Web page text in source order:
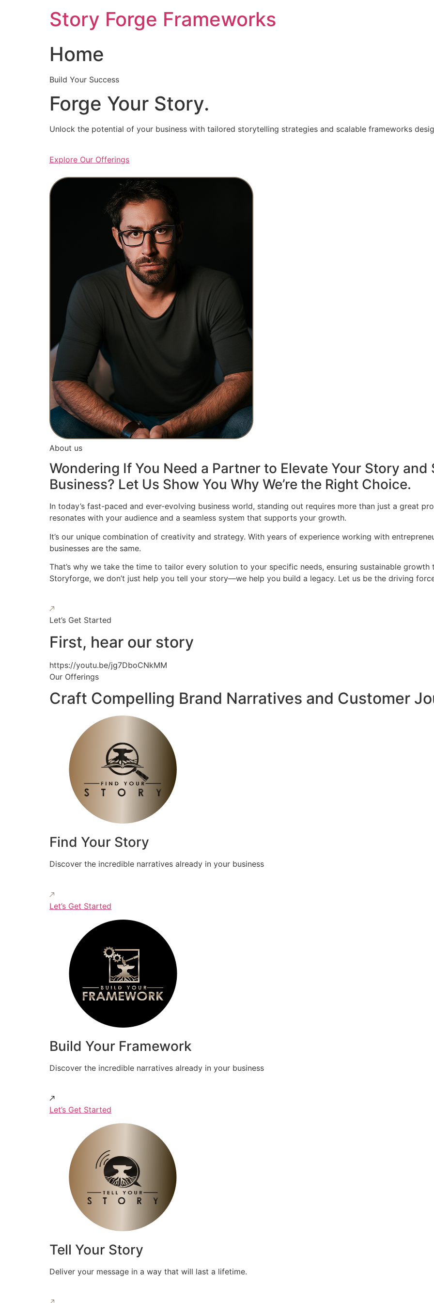
Story Forge Frameworks
Home
Build Your Success
Forge Your Story.
Unlock the potential of your business with tailored storytelling strategies and scalable frameworks
Explore Our Offerings
About us
Wondering If You Need a Partner to Elevate Your Story and
Business? Let Us Show You Why We’re the Right Choice.
In today’s fast-paced and ever-evolving business world, standing out requires more than just a great
resonates with your audience and a seamless system that supports your growth.
It’s our unique combination of creativity and strategy. With years of experience working with
businesses are the same.
That’s why we take the time to tailor every solution to your specific needs, ensuring sustainable
Storyforge, we don’t just help you tell your story—we help you build a legacy. Let us be the driving
Let’s Get Started
First, hear our story
https://youtu.be/jg7DboCNkMM
Our Offerings
Craft Compelling Brand Narratives and Customer
Find Your Story
Discover the incredible narratives already in your business
Let’s Get Started
Build Your Framework
Discover the incredible narratives already in your business
Let’s Get Started
Tell Your Story
Deliver your message in a way that will last a lifetime.